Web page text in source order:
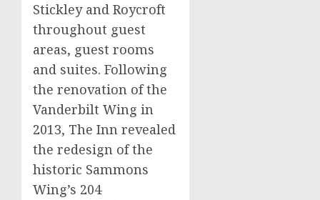
Stickley and Roycroft
throughout guest
areas, guest rooms
and suites. Following
the renovation of the
Vanderbilt Wing in
2013, The Inn revealed
the redesign of the
historic Sammons
Wing’s 204